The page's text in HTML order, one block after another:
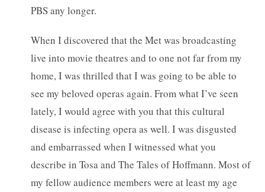
PBS any longer.
When I discovered that the Met was broadcasting
live into movie theatres and to one not far from my
home, I was thrilled that I was going to be able to
see my beloved operas again. From what I’ve seen
lately, I would agree with you that this cultural
disease is infecting opera as well. I was disgusted
and embarrassed when I witnessed what you
describe in Tosa and The Tales of Hoffmann. Most of
my fellow audience members were at least my age